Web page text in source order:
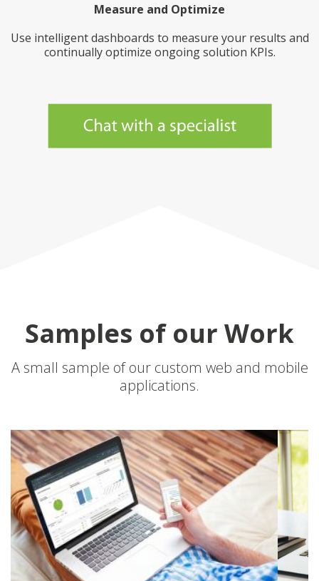
Measure and Optimize
Use intelligent dashboards to measure your results and
continually optimize ongoing solution KPIs.
Samples of our Work
A small sample of our custom web and mobile
applications.